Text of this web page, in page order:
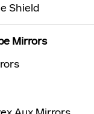
Shield
Mirrors